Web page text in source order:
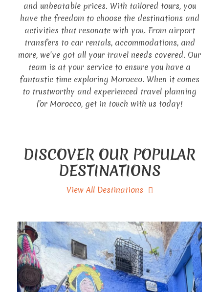
and unbeatable prices. With tailored tours, you
have the freedom to choose the destinations and
activities that resonate with you. From airport
transfers to car rentals, accommodations, and
more, we’ve got all your travel needs covered. Our
team is at your service to ensure you have a
fantastic time exploring Morocco. When it comes
to trustworthy and experienced travel planning
for Morocco, get in touch with us today!
DISCOVER OUR POPULAR
DESTINATIONS
View All Destinations